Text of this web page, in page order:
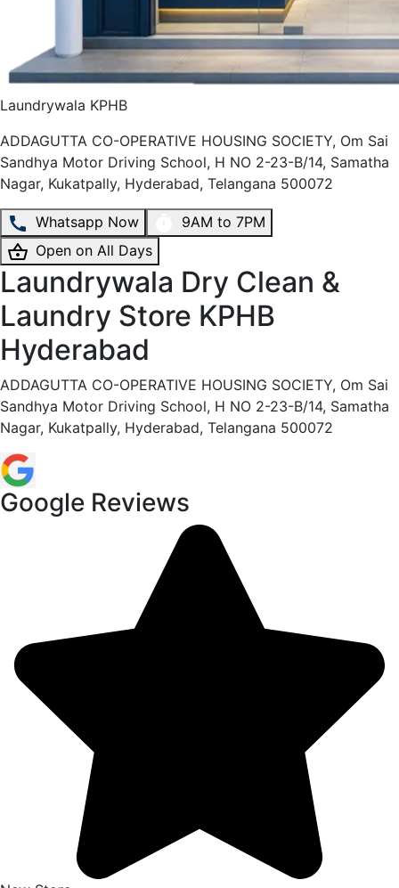
Laundrywala KPHB
ADDAGUTTA CO-OPERATIVE HOUSING SOCIETY, Om Sai
Sandhya Motor Driving School, H NO 2-23-B/14, Samatha
Nagar, Kukatpally, Hyderabad, Telangana 500072
Whatsapp Now
9AM to 7PM
Open on All Days
Laundrywala Dry Clean &
Laundry Store KPHB
Hyderabad
ADDAGUTTA CO-OPERATIVE HOUSING SOCIETY, Om Sai
Sandhya Motor Driving School, H NO 2-23-B/14, Samatha
Nagar, Kukatpally, Hyderabad, Telangana 500072
Google Reviews